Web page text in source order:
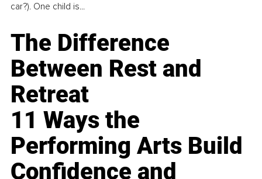
car?). One child is...
The Difference
Between Rest and
Retreat
11 Ways the
Performing Arts Build
Confidence and